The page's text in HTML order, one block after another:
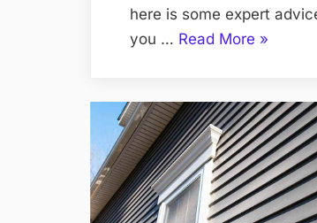
here is some expert
you … Read More “How
Expert
Advice
and
Tips”
»